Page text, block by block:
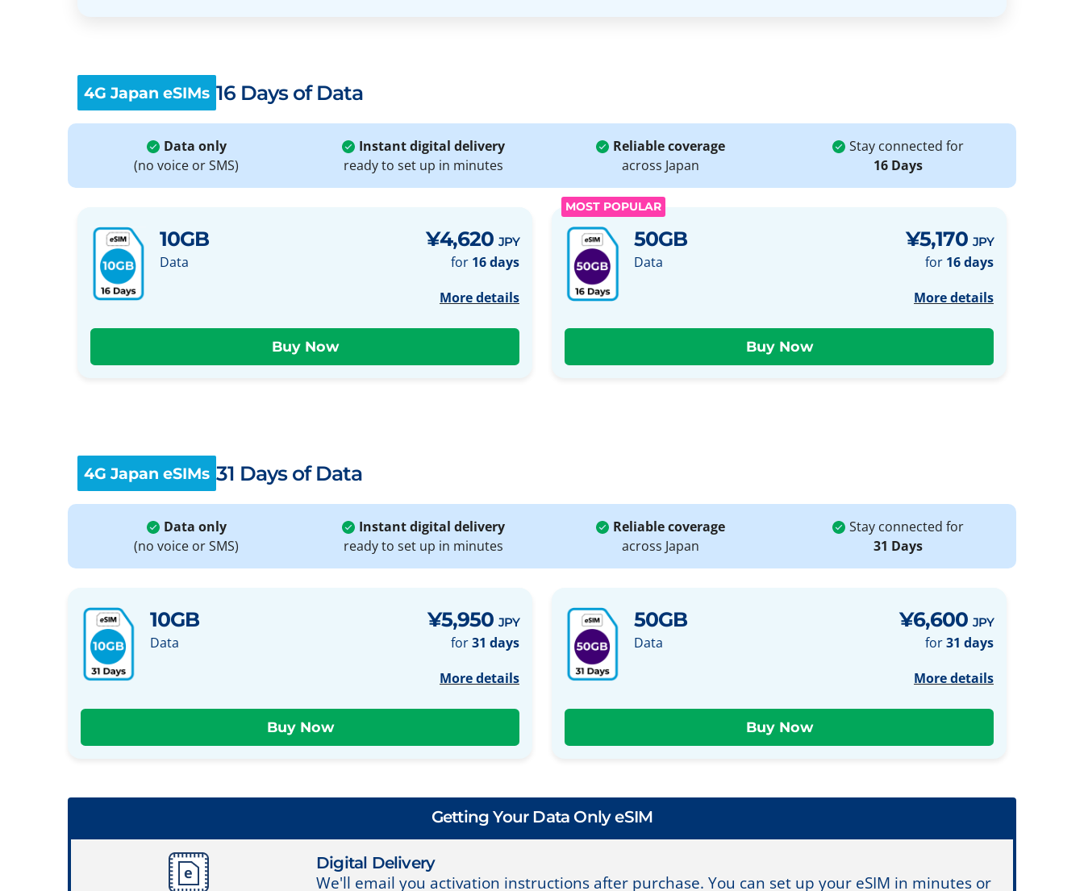
4G Japan eSIMs 16 Days of Data
Data only
(no voice or SMS)
Instant digital delivery
ready to set up in minutes
Reliable coverage
across Japan
Stay connected for
16 Days
10GB
Data
¥4,620 JPY
for 16 days
More details
MOST POPULAR
50GB
Data
¥5,170 JPY
for 16 days
More details
4G Japan eSIMs 31 Days of Data
Data only
(no voice or SMS)
Instant digital delivery
ready to set up in minutes
Reliable coverage
across Japan
Stay connected for
31 Days
10GB
Data
¥5,950 JPY
for31 days
More details
50GB
Data
¥6,600 JPY
for31 days
More details
Getting Your Data Only eSIM
Digital Delivery
We'll email you activation instructions after purchase. You can set up your eSIM in minutes or